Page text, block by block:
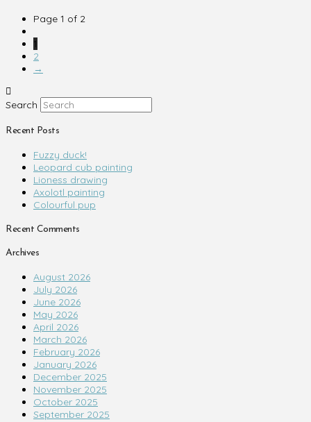
Page 1 of 2
1
2
→
Search
Recent Posts
Fuzzy duck!
Leopard cub painting
Lioness drawing
Axolotl painting
Colourful pup
Recent Comments
Archives
August 2026
July 2026
June 2026
May 2026
April 2026
March 2026
February 2026
January 2026
December 2025
November 2025
October 2025
September 2025